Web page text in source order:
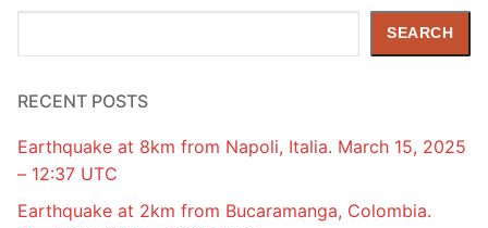
SEARCH
RECENT POSTS
Earthquake at 8km from Napoli, Italia. March 15, 2025
– 12:37 UTC
Earthquake at 2km from Bucaramanga, Colombia.